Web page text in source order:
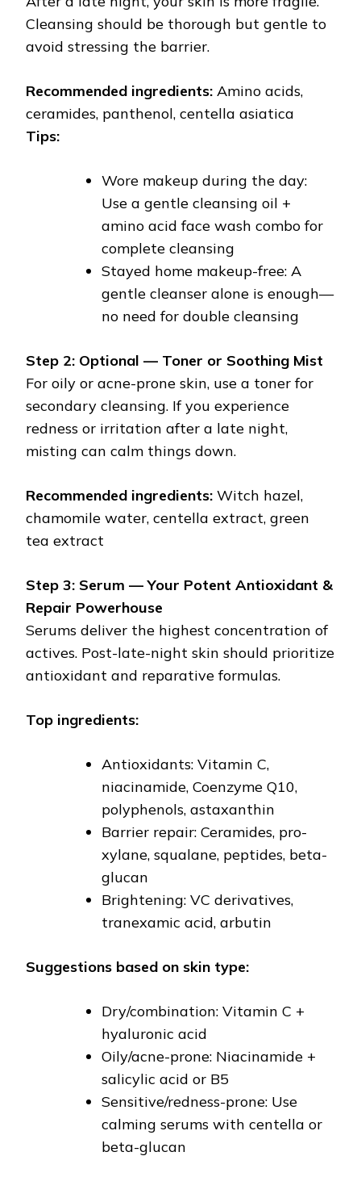
Cleansing should be thorough but gentle to
avoid stressing the barrier.
Recommended ingredients: Amino acids,
ceramides, panthenol, centella asiatica
Tips:
Wore makeup during the day:
Use a gentle cleansing oil +
amino acid face wash combo for
complete cleansing
Stayed home makeup-free: A
gentle cleanser alone is enough—
no need for double cleansing
Step 2: Optional — Toner or Soothing Mist
For oily or acne-prone skin, use a toner for
secondary cleansing. If you experience
redness or irritation after a late night,
misting can calm things down.
Recommended ingredients: Witch hazel,
chamomile water, centella extract, green
tea extract
Step 3: Serum — Your Potent Antioxidant &
Repair Powerhouse
Serums deliver the highest concentration of
actives. Post-late-night skin should prioritize
antioxidant and reparative formulas.
Top ingredients:
Antioxidants: Vitamin C,
niacinamide, Coenzyme Q10,
polyphenols, astaxanthin
Barrier repair: Ceramides, pro-
xylane, squalane, peptides, beta-
glucan
Brightening: VC derivatives,
tranexamic acid, arbutin
Suggestions based on skin type:
Dry/combination: Vitamin C +
hyaluronic acid
Oily/acne-prone: Niacinamide +
salicylic acid or B5
Sensitive/redness-prone: Use
calming serums with centella or
beta-glucan